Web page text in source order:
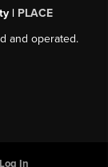
| PLACE
and operated.
In